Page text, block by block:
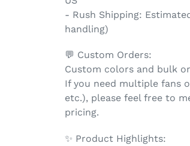
- Rush Shipping:
handling)
💬 Custom Orders:
Custom colors and bulk
If you need multiple fans
etc.), please feel free to
pricing.
✨ Product Highlights: